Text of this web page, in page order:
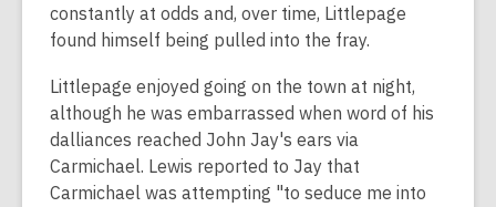
constantly at odds and, over time, Littlepage
found himself being pulled into the fray.
Littlepage enjoyed going on the town at night,
although he was embarrassed when word of his
dalliances reached John Jay's ears via
Carmichael. Lewis reported to Jay that
Carmichael was attempting "to seduce me into